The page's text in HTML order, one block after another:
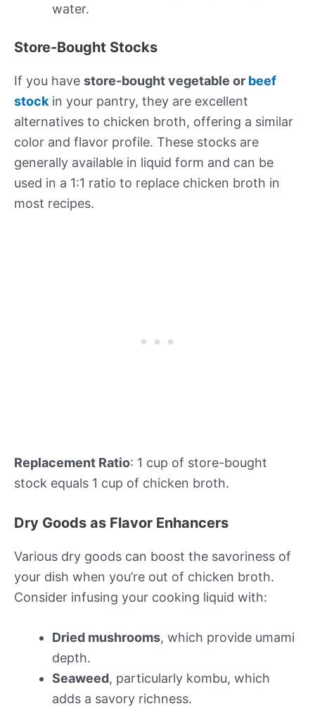
water.
Store-Bought Stocks
If you have store-bought vegetable or beef
stock in your pantry, they are excellent
alternatives to chicken broth, offering a similar
color and flavor profile. These stocks are
generally available in liquid form and can be
used in a 1:1 ratio to replace chicken broth in
most recipes.
Replacement Ratio: 1 cup of store-bought
stock equals 1 cup of chicken broth.
Dry Goods as Flavor Enhancers
Various dry goods can boost the savoriness of
your dish when you’re out of chicken broth.
Consider infusing your cooking liquid with:
Dried mushrooms, which provide umami
depth.
Seaweed, particularly kombu, which
adds a savory richness.